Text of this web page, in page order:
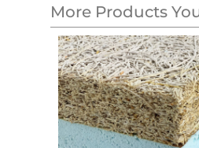
More Products